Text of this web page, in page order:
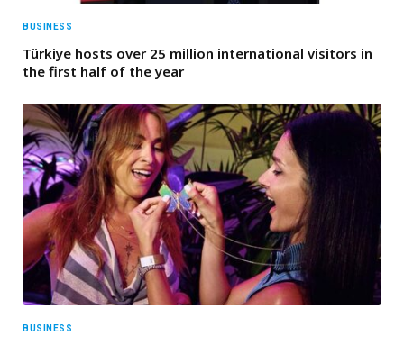
BUSINESS
Türkiye hosts over 25 million international visitors in
the first half of the year
BUSINESS